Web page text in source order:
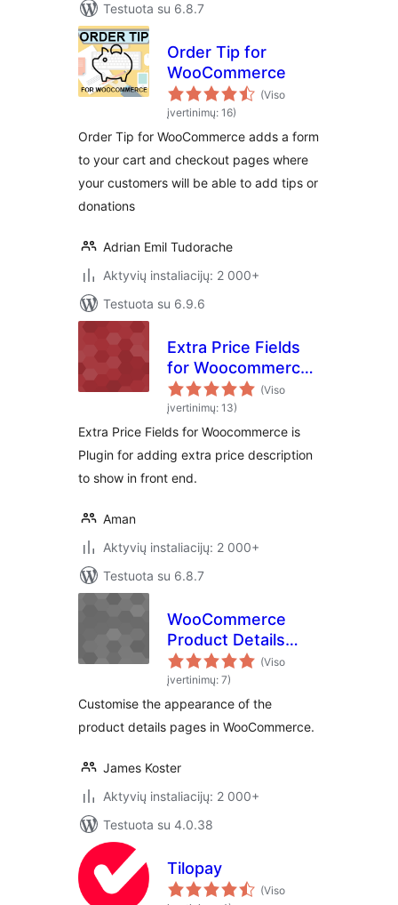
Testuota su 6.8.7
Order Tip for
WooCommerce
(Viso
įvertinimų: 16)
Order Tip for WooCommerce adds a form
to your cart and checkout pages where
your customers will be able to add tips or
donations
Adrian Emil Tudorache
Aktyvių instaliacijų: 2 000+
Testuota su 6.9.6
Extra Price Fields
for Woocommerce-
Display extra price
info on
Woocommerce
products
(Viso
įvertinimų: 13)
Extra Price Fields for Woocommerce is
Plugin for adding extra price description
to show in front end.
Aman
Aktyvių instaliacijų: 2 000+
Testuota su 6.8.7
WooCommerce
Product Details
Customiser (Viso
įvertinimų: 7)
Customise the appearance of the
product details pages in WooCommerce.
James Koster
Aktyvių instaliacijų: 2 000+
Testuota su 4.0.38
Tilopay
(Viso